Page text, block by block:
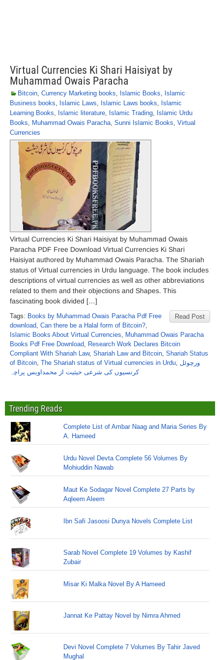
Virtual Currencies Ki Shari Haisiyat by
Muhammad Owais Paracha
Bitcoin, Currency Marketing books, Islamic Books, Islamic
Business books, Islamic Laws, Islamic Laws books, Islamic
Learning Books, Islamic literature, Islamic Trading, Islamic Urdu
Books, Muhammad Owais Paracha, Sunni Islamic Books, Virtual
Currencies
Virtual Currencies Ki Shari Haisiyat by Muhammad Owais
Paracha PDF Free Download Virtual Currencies Ki Shari
Haisiyat authored by Muhammad Owais Paracha. The Shariah
status of Virtual currencies in Urdu language. The book includes
descriptions of virtual currencies as well as other abbreviations
related to them and their objections and Shapes. This
fascinating book divided […]
Read Post
Tags: Books by Muhammad Owais Paracha Pdf Free
download, Can there be a Halal form of Bitcoin?,
Islamic Books About Virtual Currencies, Muhammad Owais Paracha
Books Pdf Free Download, Research Work Declares Bitcoin
Compliant With Shariah Law, Shariah Law and Bitcoin, Shariah Status
of Bitcoin, The Shariah status of Virtual currencies in Urdu, ورچوئل
کرنسیوں کی شرعی حیثیت از محمداویس پراچہ
Trending Reads
Complete List of Ambar Naag and Maria Series By
A. Hameed
Urdu Novel Devta Complete 56 Volumes By
Mohiuddin Nawab
Maut Ke Sodagar Novel Complete 27 Parts by
Aqleem Aleem
Ibn Safi Jasoosi Dunya Novels Complete List
Sarab Novel Complete 19 Volumes by Kashif
Zubair
Misar Ki Malka Novel By A Hameed
Jannat Ke Pattay Novel by Nimra Ahmed
Devi Novel Complete 7 Volumes By Tahir Javed
Mughal